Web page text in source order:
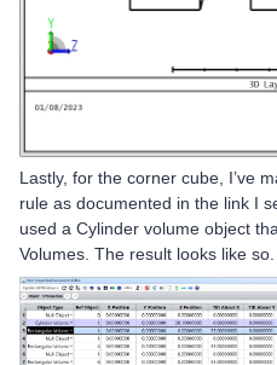
Lastly, for the corner cube, I’ve
rule as documented in the link I
used a Cylinder volume object
Volumes. The result looks like so.